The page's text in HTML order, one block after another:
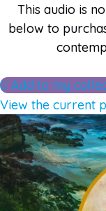
This audio is
below to
Add to my
View the current